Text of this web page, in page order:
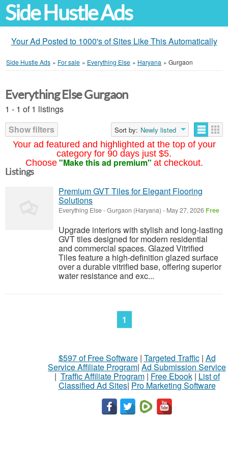
Side Hustle Ads
Your Ad Posted to 1000's of Sites Like This Automatically
Side Hustle Ads » For sale » Everything Else » Haryana » Gurgaon
Your ad featured and highlighted at the top of your
category for 90 days just $5.
Choose "Make this ad premium" at checkout.
Everything Else Gurgaon
1 - 1 of 1 listings
Show filters
Sort by: Newly listed
Listings
Premium GVT Tiles for Elegant Flooring
Solutions
Everything Else-Gurgaon (Haryana) - May 27, 2026 Free
Upgrade interiors with stylish and long-lasting
GVT tiles designed for modern residential
and commercial spaces. Glazed Vitrified
Tiles feature a high-definition glazed surface
over a durable vitrified base, offering superior
water resistance and exc...
1
$597 of Free Software| Targeted Traffic| Ad
Service Affiliate Program| Ad Submission Service
| Traffic Affiliate Program| Free Ebook| List of
Classified Ad Sites| Pro Marketing Software